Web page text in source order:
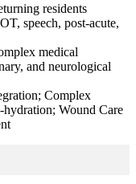
residents
speech, post-acute,
medical
and neurological
Complex
Wound Care